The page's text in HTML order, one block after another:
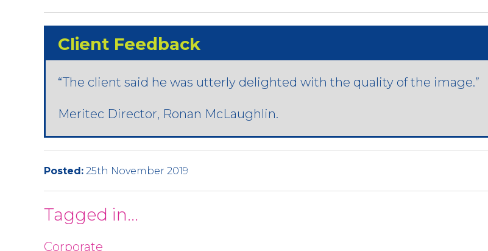
Client Feedback
“The client said he was utterly delighted with the quality of the image.”
Meritec Director, Ronan McLaughlin.
Posted: 25th November 2019
Tagged in...
Corporate